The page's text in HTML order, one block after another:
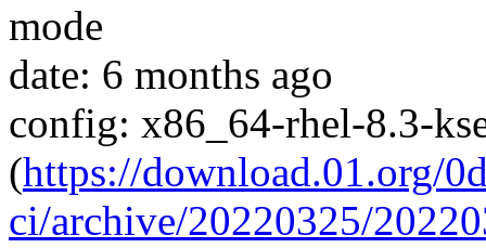
mode
date: 6 months ago
config: x86_64-rhel-8.3-
(https://download.01.org/
ci/archive/20220325/